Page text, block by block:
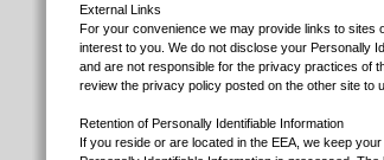
External Links
For your convenience we may provide links to sites
interest to you. We do not disclose your Personally
and are not responsible for the privacy practices of
review the privacy policy posted on the other site to
Retention of Personally Identifiable Information
If you reside or are located in the EEA, we keep